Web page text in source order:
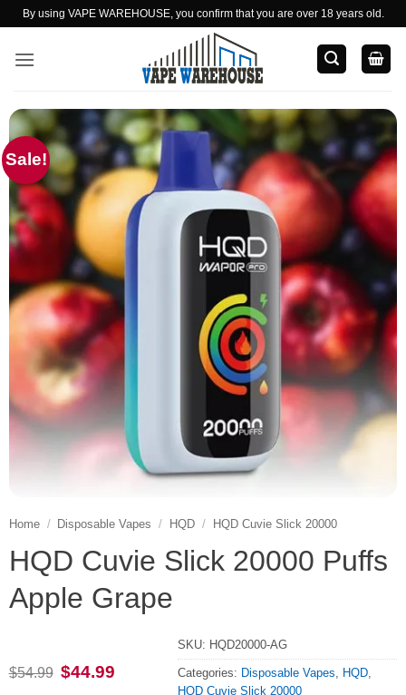
Skip
content
By using VAPE WAREHOUSE, you confirm that you are over 18 years old.
Sale!
Home / Disposable Vapes / HQD / HQD Cuvie Slick 20000
HQD Cuvie Slick 20000 Puffs
Apple Grape
$54.99 Original
price
$44.99
SKU: HQD20000-AG
Categories: Disposable Vapes, HQD,
HQD Cuvie Slick 20000